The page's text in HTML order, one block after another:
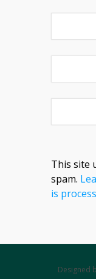
This site
spam.
is
Designed